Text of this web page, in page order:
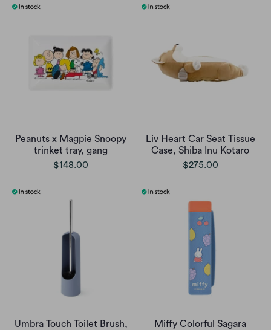
Peanuts x Magpie Snoopy
trinket tray, gang
$148.00
Liv Heart Car Seat Tissue
Case, Shiba Inu Kotaro
$275.00
Umbra Touch Toilet Brush,
Miffy Colorful Sagara